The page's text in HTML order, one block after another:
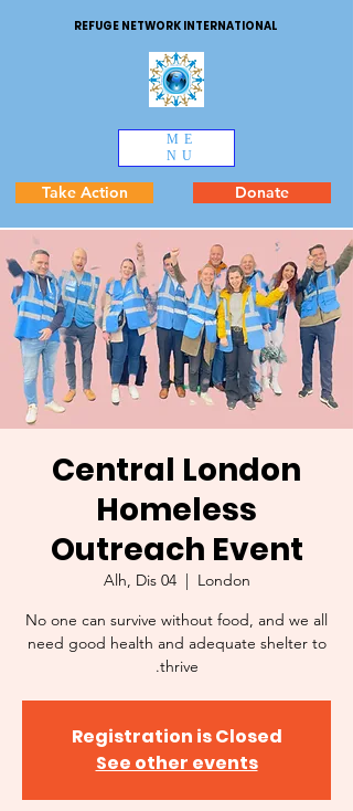
REFUGE NETWORK INTERNATIONAL
ME
NU
Take Action Donate
Central London
Homeless
Outreach Event
Alh, Dis 04
  |
London
No one can survive without food, and we all
need good health and adequate shelter to
thrive.
Registration is Closed
See other events